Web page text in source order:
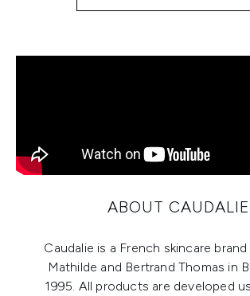
ABOUT CAUDALIE
Caudalie is a French skincare
Mathilde and Bertrand Thomas in
1995. All products are developed